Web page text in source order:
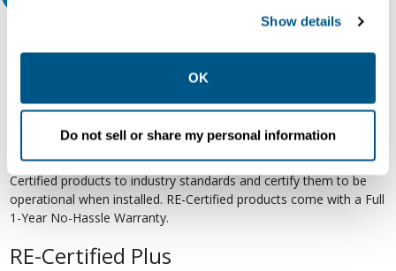
collection, use, storage, and disclosure of your data in
other contexts as described in the terms of ourPrivacy
Show details
OK
Do not sell or share my personal information
Re-Certified products have been previously energized and have
undergone a detailed 12-point quality inspection and testing
process to ensure the electrical, mechanical, and
Certified products are suitable for use as field replacements,
retrofits, upgrades, and expansions. We test each of our RE-
Certified products to industry standards and certify them to be
operational when installed. RE-Certified products come with a Full
1-Year No-Hassle Warranty.
RE-Certified Plus